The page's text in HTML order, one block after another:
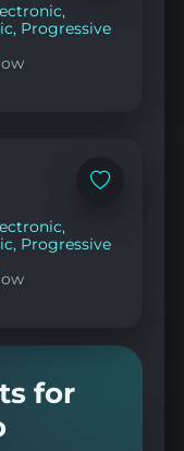
,
, Progressive
Add
,
, Progressive
for